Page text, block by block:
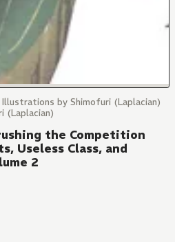
by Shimofuri (Laplacian)
(Laplacian)
the Competition
Useless Class, and
2